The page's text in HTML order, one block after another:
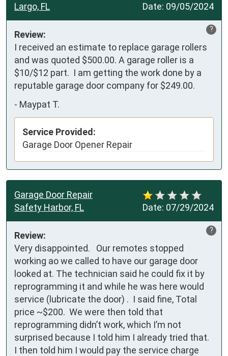
Date: 09/05/2024
Largo, FL
?
Review:
I received an estimate to replace garage rollers
and was quoted $500.00. A garage roller is a
$10/$12 part.  I am getting the work done by a
reputable garage door company for $249.00.
- Maypat T.
Service Provided:
Garage Door Opener Repair
Date: 07/29/2024
Garage Door Repair
Safety Harbor, FL
?
Review:
Very disappointed.   Our remotes stopped
working ao we called to have our garage door
looked at. The technician said he could fix it by
reprogramming it and while he was here would
service (lubricate the door) .  I said fine, Total
price ~$200.  We were then told that
reprogramming didn’t work, which I’m not
surprised because I told him I already tried that.
I then told him I would pay the service charge